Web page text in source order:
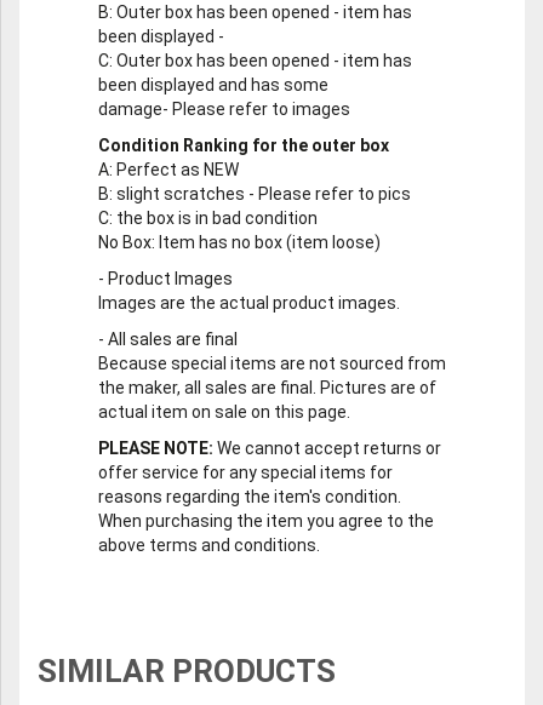
B: Outer box has been opened - item has
been displayed -
C: Outer box has been opened - item has
been displayed and has some
damage- Please refer to images
Condition Ranking for the outer box
A: Perfect as NEW
B: slight scratches - Please refer to pics
C: the box is in bad condition
No Box: Item has no box (item loose)
- Product Images
Images are the actual product images.
- All sales are final
Because special items are not sourced from
the maker, all sales are final. Pictures are of
actual item on sale on this page.
PLEASE NOTE: We cannot accept returns or
offer service for any special items for
reasons regarding the item's condition.
When purchasing the item you agree to the
above terms and conditions.
SIMILAR PRODUCTS